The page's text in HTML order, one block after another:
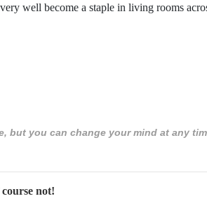
well become a staple in living rooms
but you can change your mind at any
not!